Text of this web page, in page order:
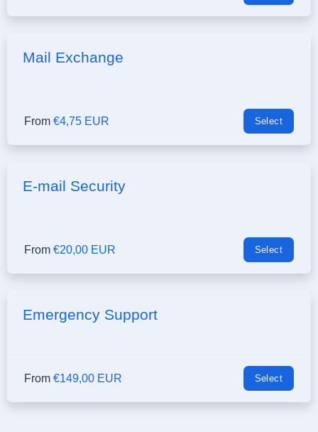
Mail Exchange
From €4,75 EUR Select
E-mail Security
From €20,00 EUR Select
Emergency Support
From €149,00 EUR Select